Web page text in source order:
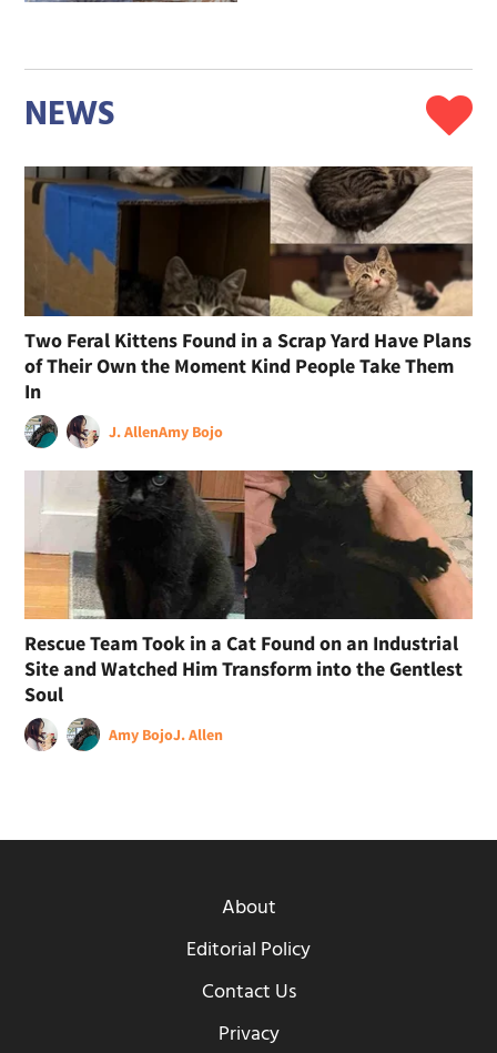
NEWS
Two Feral Kittens Found in a Scrap Yard Have Plans
of Their Own the Moment Kind People Take Them
In
J. AllenAmy Bojo
Rescue Team Took in a Cat Found on an Industrial
Site and Watched Him Transform into the Gentlest
Soul
Amy BojoJ. Allen
About
Editorial Policy
Contact Us
Privacy